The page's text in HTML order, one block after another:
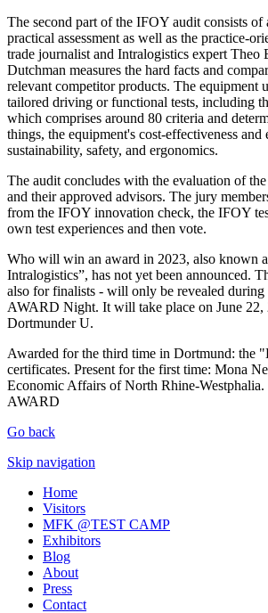
The second part of the IFOY audit consists of
practical assessment as well as the practice-
trade journalist and Intralogistics expert Theo
Dutchman measures the hard facts and
relevant competitor products. The equipment
tailored driving or functional tests, including
which comprises around 80 criteria and
things, the equipment's cost-effectiveness and
sustainability, safety, and ergonomics.
The audit concludes with the evaluation of
and their approved advisors. The jury
from the IFOY innovation check, the IFOY
own test experiences and then vote.
Who will win an award in 2023, also known
Intralogistics”, has not yet been announced.
also for finalists - will only be revealed
AWARD Night. It will take place on June 22,
Dortmunder U.
Awarded for the third time in Dortmund: the
certificates. Present for the first time: Mona
Economic Affairs of North Rhine-
AWARD
Go back
Skip navigation
Home
Visitors
MFK @TEST CAMP
Exhibitors
Blog
About
Press
Contact